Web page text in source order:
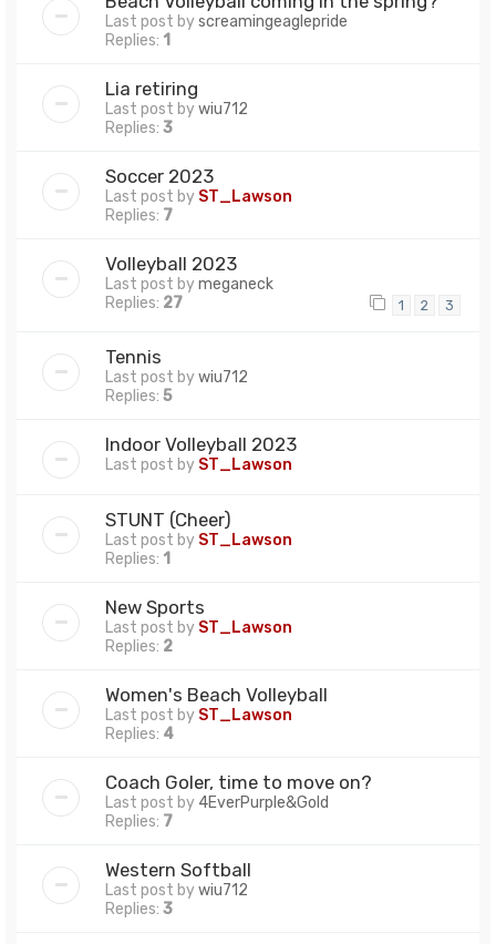
Last post byscreamingeaglepride
Replies: 1
Lia retiring
Last post bywiu712
Replies: 3
Soccer 2023
Last post by ST_Lawson
Replies: 7
Volleyball 2023
Last post bymeganeck
Replies: 27 1 2 3
Tennis
Last post bywiu712
Replies: 5
Indoor Volleyball 2023
Last post by ST_Lawson
STUNT (Cheer)
Last post by ST_Lawson
Replies: 1
New Sports
Last post by ST_Lawson
Replies: 2
Women's Beach Volleyball
Last post by ST_Lawson
Replies: 4
Coach Goler, time to move on?
Last post by 4EverPurple&Gold
Replies: 7
Western Softball
Last post bywiu712
Replies: 3